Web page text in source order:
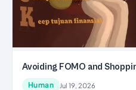
Avoiding FOMO and
Human Jul 19, 2026